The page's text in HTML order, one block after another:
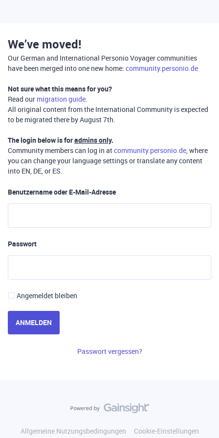
We’ve moved!
Our German and International Personio Voyager communities
have been merged into one new home: community.personio.de
Not sure what this means for you?
Read our migration guide.
All original content from the International Community is expected
to be migrated there by August 7th.
The login below is foradmins only.
Community members can log in atcommunity.personio.de, where
you can change your language settings or translate any content
into EN, DE, or ES.
Benutzername oder E-Mail-Adresse
Passwort
Angemeldet bleiben
ANMELDEN
Passwort vergessen?
Allgemeine Nutzungsbedingungen
Cookie-Einstellungen